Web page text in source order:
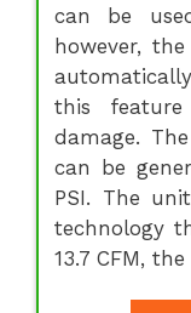
can be
however,
this
damage.
can be
PSI. The
technology
13.7 CFM,